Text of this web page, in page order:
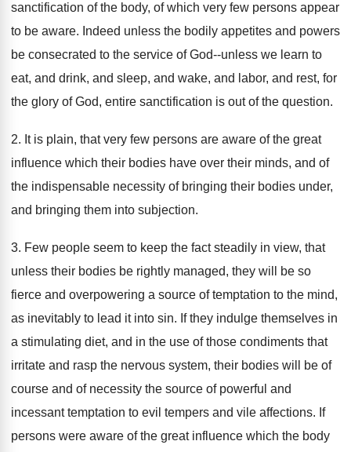
sanctification of the body, of which very few persons appear
to be aware. Indeed unless the bodily appetites and powers
be consecrated to the service of God--unless we learn to
eat, and drink, and sleep, and wake, and labor, and rest, for
the glory of God, entire sanctification is out of the question.
2. It is plain, that very few persons are aware of the great
influence which their bodies have over their minds, and of
the indispensable necessity of bringing their bodies under,
and bringing them into subjection.
3. Few people seem to keep the fact steadily in view, that
unless their bodies be rightly managed, they will be so
fierce and overpowering a source of temptation to the mind,
as inevitably to lead it into sin. If they indulge themselves in
a stimulating diet, and in the use of those condiments that
irritate and rasp the nervous system, their bodies will be of
course and of necessity the source of powerful and
incessant temptation to evil tempers and vile affections. If
persons were aware of the great influence which the body